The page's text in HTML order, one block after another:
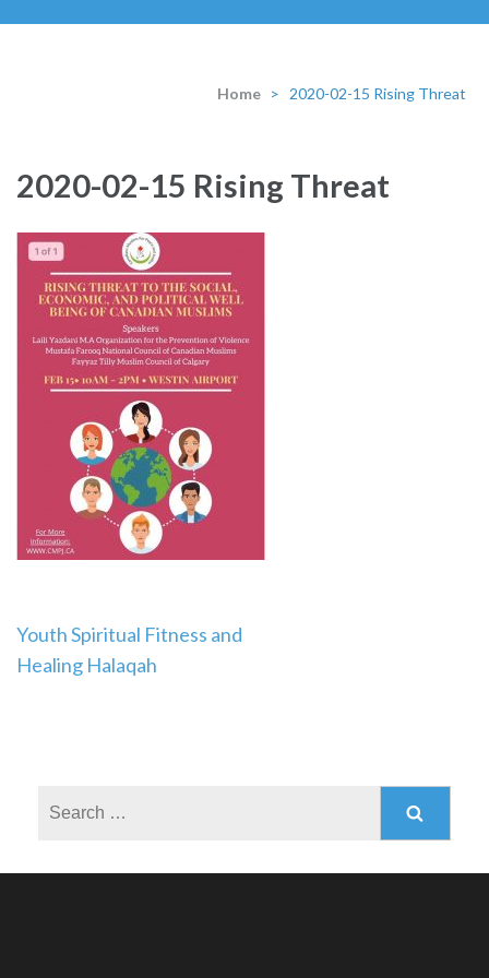
Home > 2020-02-15 Rising Threat
2020-02-15 Rising Threat
Post
navigation
Youth Spiritual Fitness and
Healing Halaqah